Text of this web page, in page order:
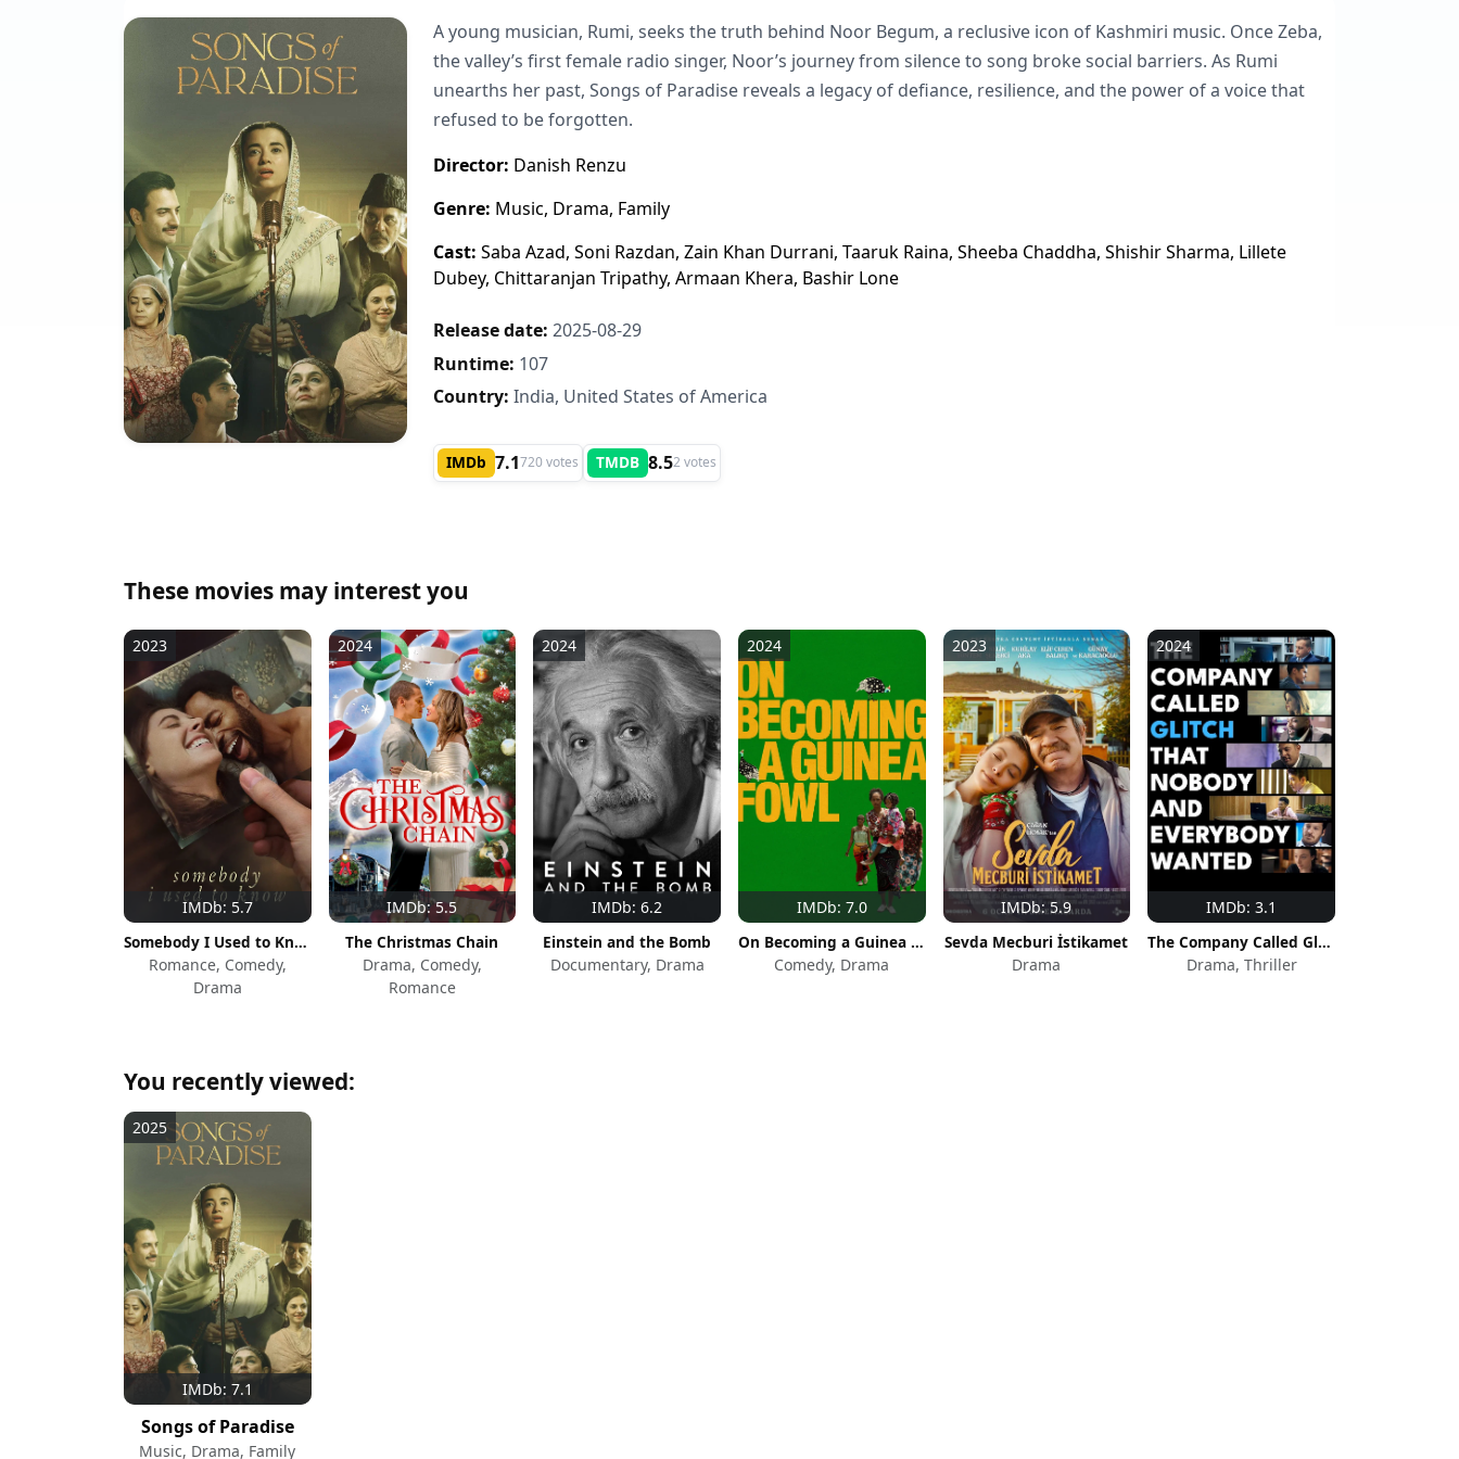
A young musician, Rumi, seeks the truth behind Noor Begum, a reclusive icon of Kashmiri music. Once Zeba,
the valley’s first female radio singer, Noor’s journey from silence to song broke social barriers. As Rumi
unearths her past, Songs of Paradise reveals a legacy of defiance, resilience, and the power of a voice that
refused to be forgotten.
Director: Danish Renzu
Genre: Music, Drama, Family
Cast: Saba Azad, Soni Razdan, Zain Khan Durrani, Taaruk Raina, Sheeba Chaddha, Shishir Sharma, Lillete
Dubey, Chittaranjan Tripathy, Armaan Khera, Bashir Lone
Release date: 2025-08-29
Runtime: 107
Country: India, United States of America
IMDb 7.1720 votes TMDB 8.52 votes
These movies may interest you
IMDb: 5.7
2023
Somebody I Used to Know
Romance, Comedy,
Drama
IMDb: 5.5
2024
The Christmas Chain
Drama, Comedy,
Romance
IMDb: 6.2
2024
Einstein and the Bomb
Documentary, Drama
IMDb: 7.0
2024
On Becoming a Guinea Fowl
Comedy, Drama
IMDb: 5.9
2023
Sevda Mecburi İstikamet
Drama
IMDb: 3.1
2024
The Company Called Glitch That Nobody and Everybody Wanted
Drama, Thriller
You recently viewed:
IMDb: 7.1
2025
Songs of Paradise
Music, Drama, Family